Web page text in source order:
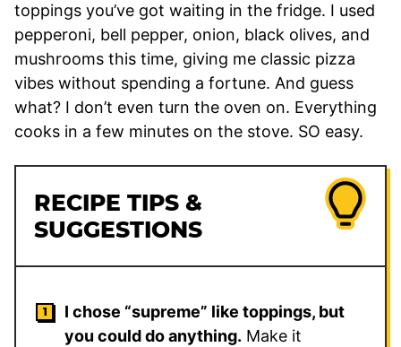
toppings you’ve got waiting in the fridge. I used
pepperoni, bell pepper, onion, black olives, and
mushrooms this time, giving me classic pizza
vibes without spending a fortune. And guess
what? I don’t even turn the oven on. Everything
cooks in a few minutes on the stove. SO easy.
RECIPE TIPS &
SUGGESTIONS
I chose “supreme” like toppings, but
you could do anything. Make it